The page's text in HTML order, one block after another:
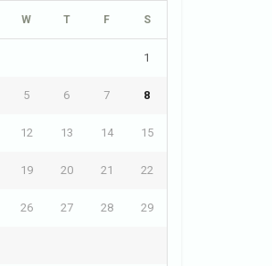
W T F S
1
5 6 7 8
12 13 14 15
19 20 21 22
26 27 28 29